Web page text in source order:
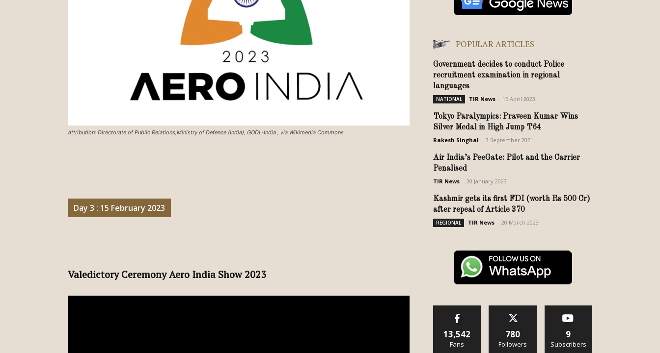
Attribution: Directorate of Public Relations,Ministry of Defence (India), GODL-India , via Wikimedia Commons
Day 3 : 15 February 2023
Valedictory Ceremony Aero India Show 2023
POPULAR ARTICLES
Government decides to conduct Police
recruitment examination in regional
languages
NATIONAL TIR News 15 April 2023
Tokyo Paralympics: Praveen Kumar Wins
Silver Medal in High Jump T64
Rakesh Singhal 3 September 2021
Air India’s PeeGate: Pilot and the Carrier
Penalised
TIR News 20 January 2023
Kashmir gets its first FDI (worth Rs 500 Cr)
after repeal of Article 370
REGIONAL TIR News 20 March 2023
13,542
Fans
780
Followers
9
Subscribers